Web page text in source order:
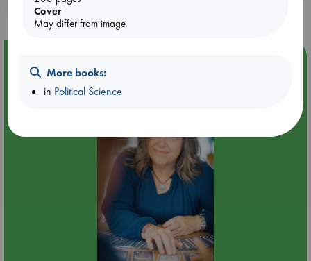
purchases in our stores & online?
Tarot Sunday with Michelle Lynn Williamson (14:00 -
16:00 hrs time slot)
Cover
May differ from image
More books:
in Political Science